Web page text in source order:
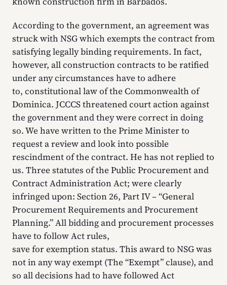
According to the government, an agreement was
struck with NSG which exempts the contract from
satisfying legally binding requirements. In fact,
however, all construction contracts to be ratified
under any circumstances have to adhere
to, constitutional law of the Commonwealth of
Dominica. JCCCS threatened court action against
the government and they were correct in doing
so. We have written to the Prime Minister to
request a review and look into possible
rescindment of the contract. He has not replied to
us. Three statutes of the Public Procurement and
Contract Administration Act; were clearly
infringed upon: Section 26, Part IV – “General
Procurement Requirements and Procurement
Planning.” All bidding and procurement processes
have to follow Act rules,
save for exemption status. This award to NSG was
not in any way exempt (The “Exempt” clause), and
so all decisions had to have followed Act